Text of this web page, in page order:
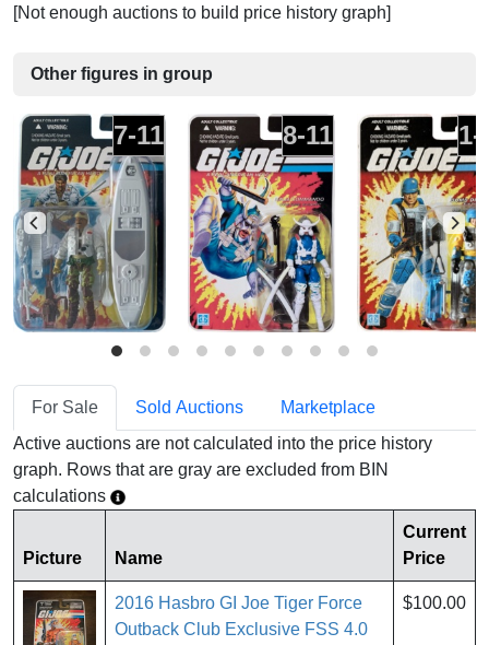
[Not enough auctions to build price history graph]
Other figures in group
7-11 8-11 1-
For Sale Sold Auctions
Marketplace
Active auctions are not calculated into the price history
graph. Rows that are gray are excluded from BIN
calculations
Picture Name
Current
Price
2016 Hasbro GI Joe Tiger Force
Outback Club Exclusive FSS 4.0
$100.00